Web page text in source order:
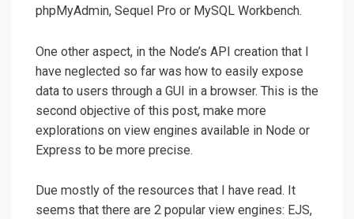
phpMyAdmin, Sequel Pro or MySQL Workbench.
One other aspect, in the Node’s API creation that I
have neglected so far was how to easily expose
data to users through a GUI in a browser. This is the
second objective of this post, make more
explorations on view engines available in Node or
Express to be more precise.
Due mostly of the resources that I have read. It
seems that there are 2 popular view engines: EJS,